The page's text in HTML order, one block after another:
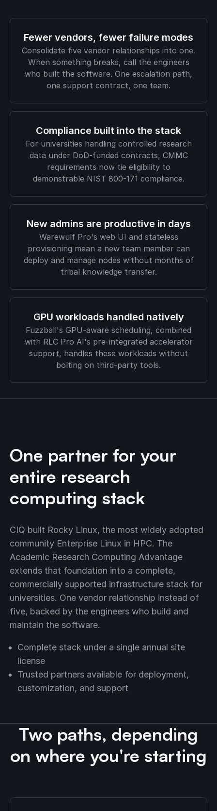
Fewer vendors, fewer failure modes
Consolidate five vendor relationships into one.
When something breaks, call the engineers
who built the software. One escalation path,
one support contract, one team.
Compliance built into the stack
For universities handling controlled research
data under DoD-funded contracts, CMMC
requirements now tie eligibility to
demonstrable NIST 800-171 compliance.
New admins are productive in days
Warewulf Pro's web UI and stateless
provisioning mean a new team member can
deploy and manage nodes without months of
tribal knowledge transfer.
GPU workloads handled natively
Fuzzball's GPU-aware scheduling, combined
with RLC Pro AI's pre-integrated accelerator
support, handles these workloads without
bolting on third-party tools.
One partner for your
entire research
computing stack
CIQ built Rocky Linux, the most widely adopted
community Enterprise Linux in HPC. The
Academic Research Computing Advantage
extends that foundation into a complete,
commercially supported infrastructure stack for
universities. One vendor relationship instead of
five, backed by the engineers who build and
maintain the software.
Complete stack under a single annual site
license
Trusted partners available for deployment,
customization, and support
Two paths, depending
on where you're starting